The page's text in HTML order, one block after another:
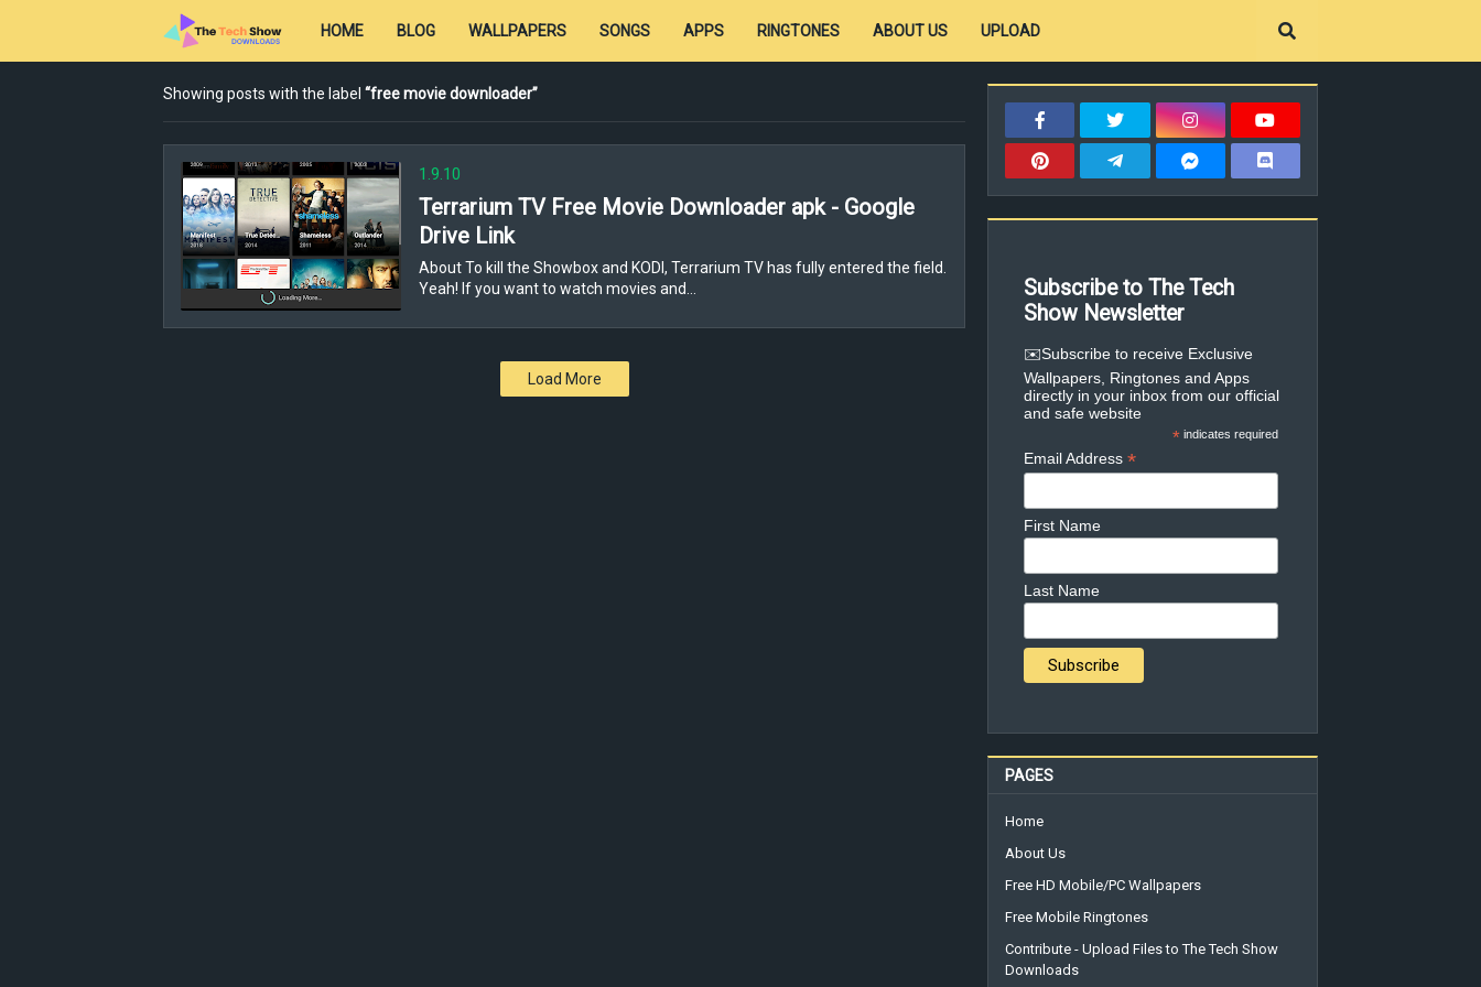
HOME BLOG WALLPAPERS SONGS APPS RINGTONES ABOUT US UPLOAD
Showing posts with the label free movie downloader
1.9.10
Terrarium TV Free Movie Downloader apk - Google
Drive Link
About To kill the Showbox and KODI, Terrarium TV has fully entered the field.
Yeah! If you want to watch movies and…
Load More
Subscribe to The Tech
Show Newsletter
✉️Subscribe to receive Exclusive
Wallpapers, Ringtones and Apps
directly in your inbox from our official
and safe website
* indicates required
Email Address*
First Name
Last Name
PAGES
Home
About Us
Free HD Mobile/PC Wallpapers
Free Mobile Ringtones
Contribute - Upload Files to The Tech Show
Downloads